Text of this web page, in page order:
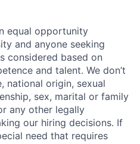
equal opportunity
and anyone seeking
considered based on
and talent. We don’t
national origin, sexual
sex, marital or family
any other legally
our hiring decisions. If
need that requires